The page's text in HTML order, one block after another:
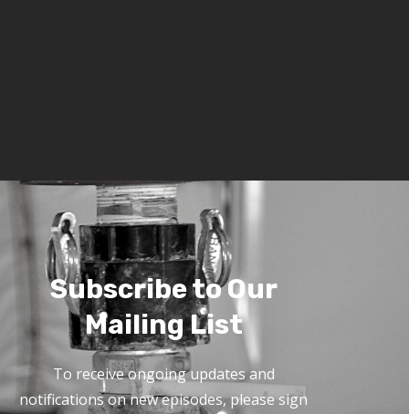
Subscribe to Our
Mailing List
To receive ongoing updates and
notifications on new episodes, please sign